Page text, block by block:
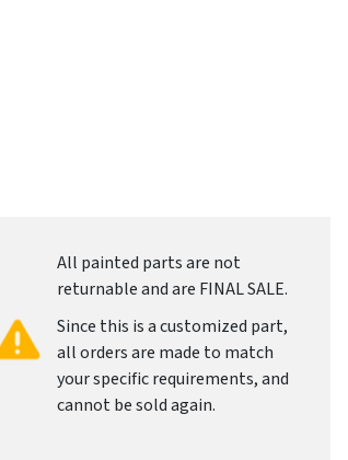
All painted parts are not
returnable and are FINAL SALE.
Since this is a customized part,
all orders are made to match
your specific requirements, and
cannot be sold again.